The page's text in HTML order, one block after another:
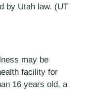
by Utah law. (UT
may be
facility for
16 years old, a